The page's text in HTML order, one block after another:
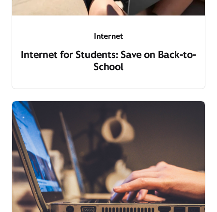
Internet
Internet for Students: Save on Back-to-
School